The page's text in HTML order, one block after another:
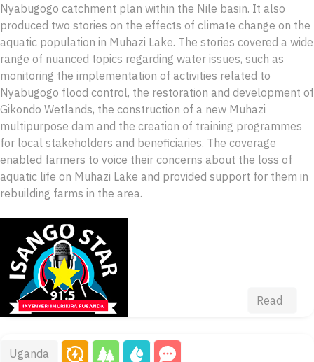
Nyabugogo catchment plan within the Nile basin. It also
produced two stories on the effects of climate change on the
aquatic population in Muhazi Lake. The stories covered a wide
range of nuanced topics regarding water issues, such as
monitoring the implementation of activities related to
Nyabugogo flood control, the restoration and development of
Gikondo Wetlands, the construction of a new Muhazi
multipurpose dam and the creation of training programmes
for local stakeholders and beneficiaries. The coverage
enabled farmers to voice their concerns about the loss of
aquatic life on Muhazi Lake and provided support for them in
rebuilding farms in the area.
Read
Uganda